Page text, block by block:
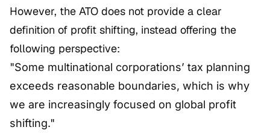
However, the ATO does not provide a clear
definition of profit shifting, instead offering the
following perspective:
"Some multinational corporations’ tax planning
exceeds reasonable boundaries, which is why
we are increasingly focused on global profit
shifting."